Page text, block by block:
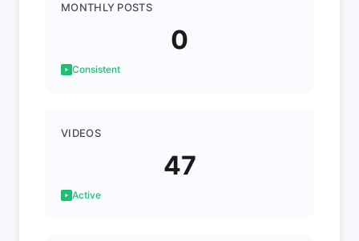
MONTHLY POSTS
0
Consistent
VIDEOS
47
Active